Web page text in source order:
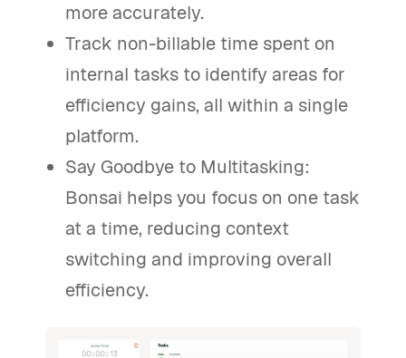
more accurately.
Track non-billable time spent on
internal tasks to identify areas for
efficiency gains, all within a single
platform.
Say Goodbye to Multitasking:
Bonsai helps you focus on one task
at a time, reducing context
switching and improving overall
efficiency.